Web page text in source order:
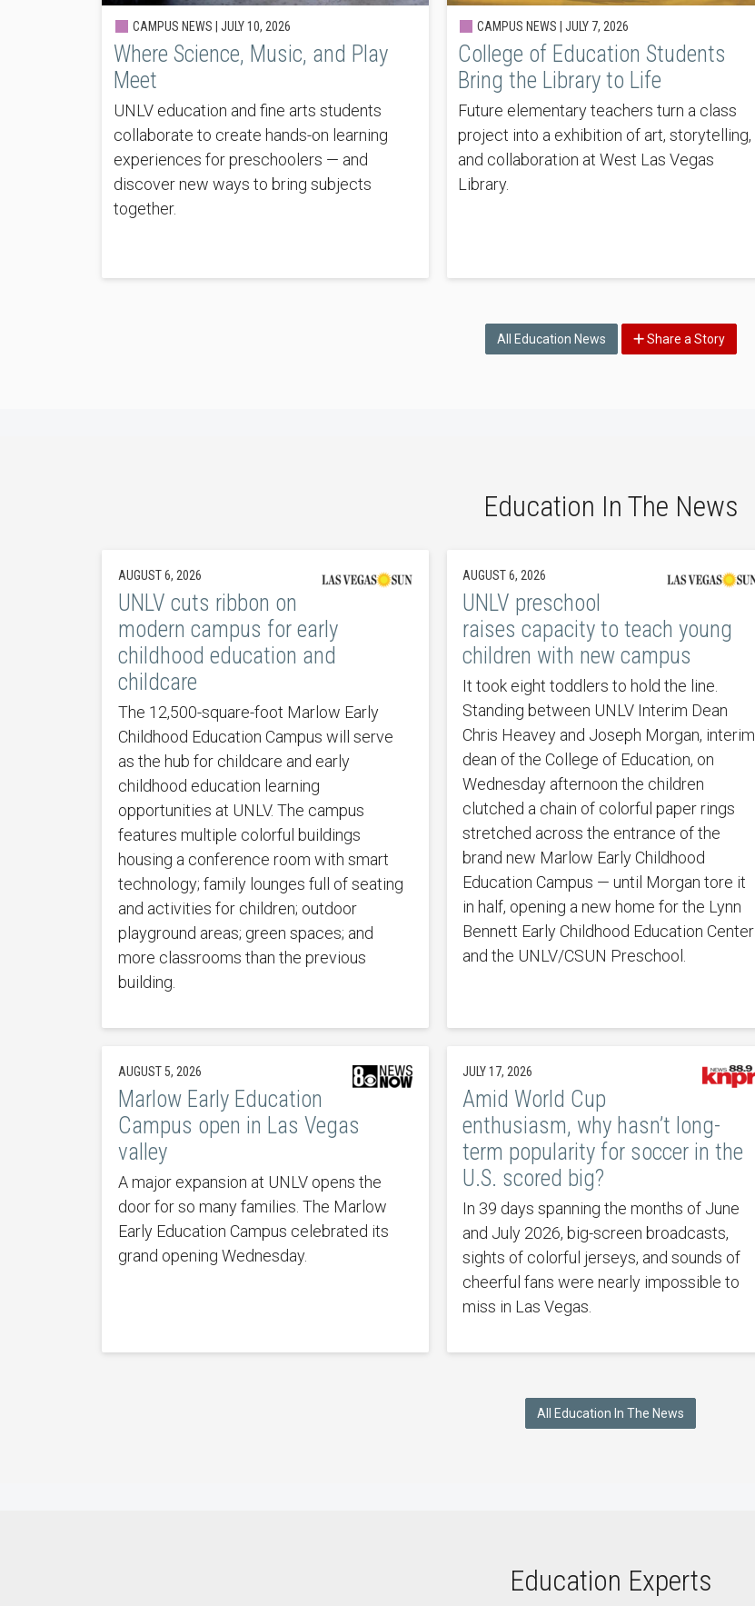
CAMPUS NEWS | JULY 10, 2026
Where Science, Music, and Play
Meet
UNLV education and fine arts students
collaborate to create hands-on learning
experiences for preschoolers — and
discover new ways to bring subjects
together.
CAMPUS NEWS |JULY 7, 2026
College of Education Students
Bring the Library to Life
Future elementary teachers turn a class
project into a exhibition of art, storytelling,
and collaboration at West Las Vegas
Library.
All Education News Share a Story
Education In The News
AUGUST 6, 2026
UNLV cuts ribbon on
modern campus for early
childhood education and
childcare
The 12,500-square-foot Marlow Early
Childhood Education Campus will serve
as the hub for childcare and early
childhood education learning
opportunities at UNLV. The campus
features multiple colorful buildings
housing a conference room with smart
technology; family lounges full of seating
and activities for children; outdoor
playground areas; green spaces; and
more classrooms than the previous
building.
AUGUST 6, 2026
UNLV preschool
raises capacity to teach young
children with new campus
It took eight toddlers to hold the line.
Standing between UNLV Interim Dean
Chris Heavey and Joseph Morgan, interim
dean of the College of Education, on
Wednesday afternoon the children
clutched a chain of colorful paper rings
stretched across the entrance of the
brand new Marlow Early Childhood
Education Campus — until Morgan tore it
in half, opening a new home for the Lynn
Bennett Early Childhood Education Center
and the UNLV/CSUN Preschool.
AUGUST 5, 2026
Marlow Early Education
Campus open in Las Vegas
valley
A major expansion at UNLV opens the
door for so many families. The Marlow
Early Education Campus celebrated its
grand opening Wednesday.
JULY 17, 2026
Amid World Cup
enthusiasm, why hasn’t long-
term popularity for soccer in the
U.S. scored big?
In 39 days spanning the months of June
and July 2026, big-screen broadcasts,
sights of colorful jerseys, and sounds of
cheerful fans were nearly impossible to
miss in Las Vegas.
All Education In The News
Education Experts